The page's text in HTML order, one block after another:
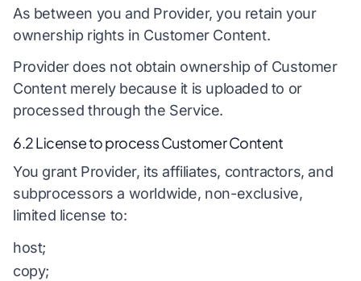
As between you and Provider, you retain your
ownership rights in Customer Content.
Provider does not obtain ownership of Customer
Content merely because it is uploaded to or
processed through the Service.
6.2 License to process Customer Content
You grant Provider, its affiliates, contractors, and
subprocessors a worldwide, non-exclusive,
limited license to:
host;
copy;